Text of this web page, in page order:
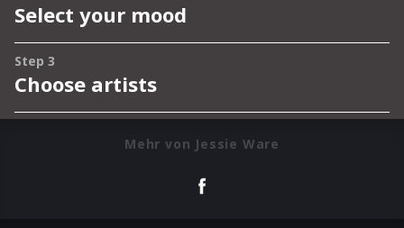
Mehr von Jessie Ware